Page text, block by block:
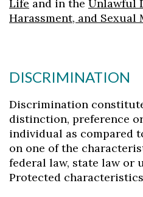
Life and in the Unlawful
Harassment, and
DISCRIMINATION
Discrimination
distinction, preference
individual as compared
on one of the
federal law, state law or
Protected